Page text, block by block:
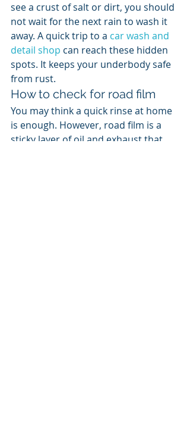
see a crust of salt or dirt, you should
not wait for the next rain to wash it
away. A quick trip to a car wash and
detail shop can reach these hidden
spots. It keeps your underbody safe
from rust.
How to check for road film
You may think a quick rinse at home
is enough. However, road film is a
sticky layer of oil and exhaust that